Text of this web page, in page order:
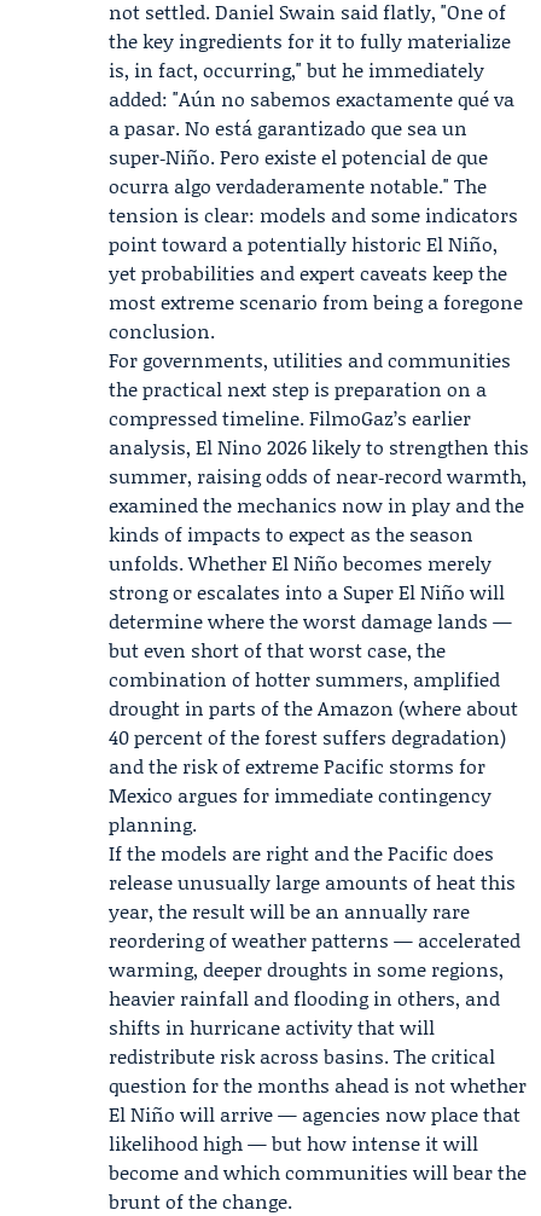
not settled. Daniel Swain said flatly, "One of
the key ingredients for it to fully materialize
is, in fact, occurring," but he immediately
added: "Aún no sabemos exactamente qué va
a pasar. No está garantizado que sea un
super‑Niño. Pero existe el potencial de que
ocurra algo verdaderamente notable." The
tension is clear: models and some indicators
point toward a potentially historic El Niño,
yet probabilities and expert caveats keep the
most extreme scenario from being a foregone
conclusion.
For governments, utilities and communities
the practical next step is preparation on a
compressed timeline. FilmoGaz’s earlier
analysis, El Nino 2026 likely to strengthen this
summer, raising odds of near‑record warmth,
examined the mechanics now in play and the
kinds of impacts to expect as the season
unfolds. Whether El Niño becomes merely
strong or escalates into a Super El Niño will
determine where the worst damage lands —
but even short of that worst case, the
combination of hotter summers, amplified
drought in parts of the Amazon (where about
40 percent of the forest suffers degradation)
and the risk of extreme Pacific storms for
Mexico argues for immediate contingency
planning.
If the models are right and the Pacific does
release unusually large amounts of heat this
year, the result will be an annually rare
reordering of weather patterns — accelerated
warming, deeper droughts in some regions,
heavier rainfall and flooding in others, and
shifts in hurricane activity that will
redistribute risk across basins. The critical
question for the months ahead is not whether
El Niño will arrive — agencies now place that
likelihood high — but how intense it will
become and which communities will bear the
brunt of the change.